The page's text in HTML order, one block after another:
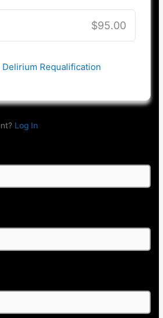
$95.00
Delirium Requalification
Log In